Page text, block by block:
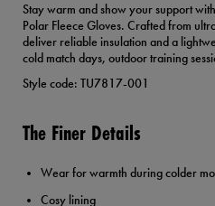
Stay warm and show your support
Polar Fleece Gloves. Crafted from
deliver reliable insulation and a
cold match days, outdoor training
Style code: TU7817-001
The Finer Details
Wear for warmth during colder
Cosy lining